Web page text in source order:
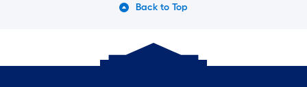
Back to Top